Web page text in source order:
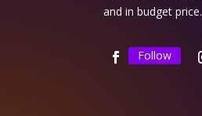
and in budget price.
Follow